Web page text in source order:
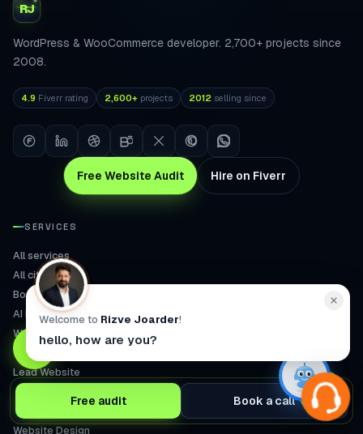
RJ
WordPress & WooCommerce developer. 2,700+ projects since
2008.
4.9 Fiverr rating 2,600+ projects 2012 selling since
Free Website Audit Hire on Fiverr
SERVICES
All services
All cities
Booking
AI Receptionist
WooCommerce CRO
Wellness Store
Lead Website
Speed & SEO
AI Search
Website Design
Free audit Book a call
Welcome to Rizve Joarder!
hello, how are you?